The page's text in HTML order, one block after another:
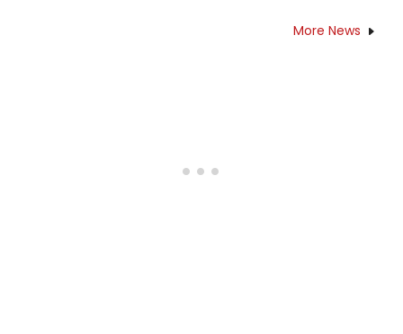
More News